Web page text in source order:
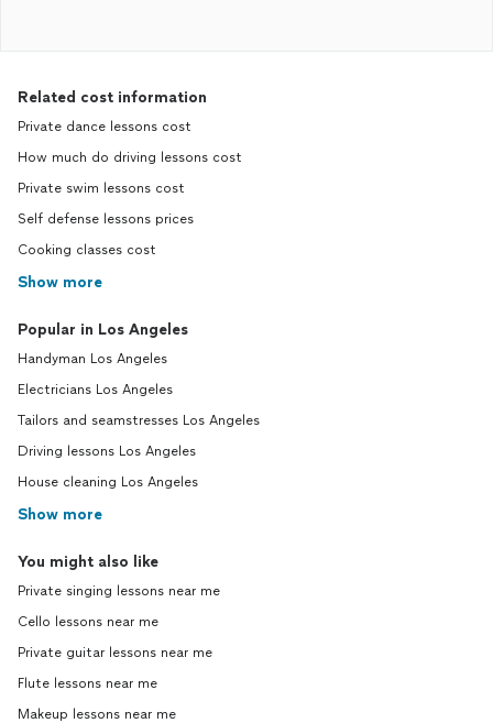
Related cost information
Private dance lessons cost
How much do driving lessons cost
Private swim lessons cost
Self defense lessons prices
Cooking classes cost
Show more
Popular in Los Angeles
Handyman Los Angeles
Electricians Los Angeles
Tailors and seamstresses Los Angeles
Driving lessons Los Angeles
House cleaning Los Angeles
Show more
You might also like
Private singing lessons near me
Cello lessons near me
Private guitar lessons near me
Flute lessons near me
Makeup lessons near me